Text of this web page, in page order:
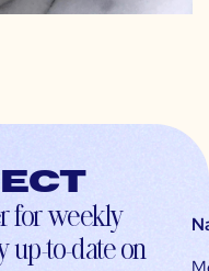
for weekly
up-to-date on